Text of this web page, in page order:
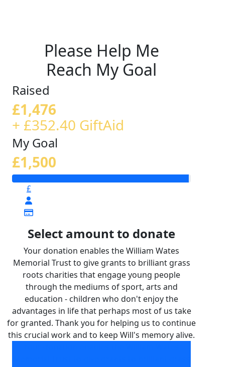
Please Help Me
Reach My Goal
Raised
£1,476
+ £352.40 GiftAid
My Goal
£1,500
£
Select amount to donate
Your donation enables the William Wates
Memorial Trust to give grants to brilliant grass
roots charities that engage young people
through the mediums of sport, arts and
education - children who don't enjoy the
advantages in life that perhaps most of us take
for granted. Thank you for helping us to continue
this crucial work and to keep Will's memory alive.